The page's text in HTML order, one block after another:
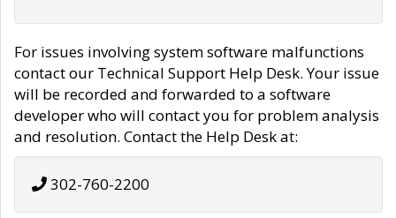
For issues involving system software malfunctions
contact our Technical Support Help Desk. Your issue
will be recorded and forwarded to a software
developer who will contact you for problem analysis
and resolution. Contact the Help Desk at:
302-760-2200